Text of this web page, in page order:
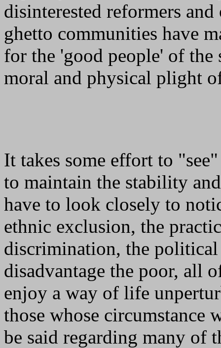
disinterested reformers
ghetto communities have
for the 'good people' of
moral and physical plight
It takes some effort to
to maintain the stability
have to look closely to
ethnic exclusion, the
discrimination, the
disadvantage the poor, all
enjoy a way of life
those whose circumstance
be said regarding many of